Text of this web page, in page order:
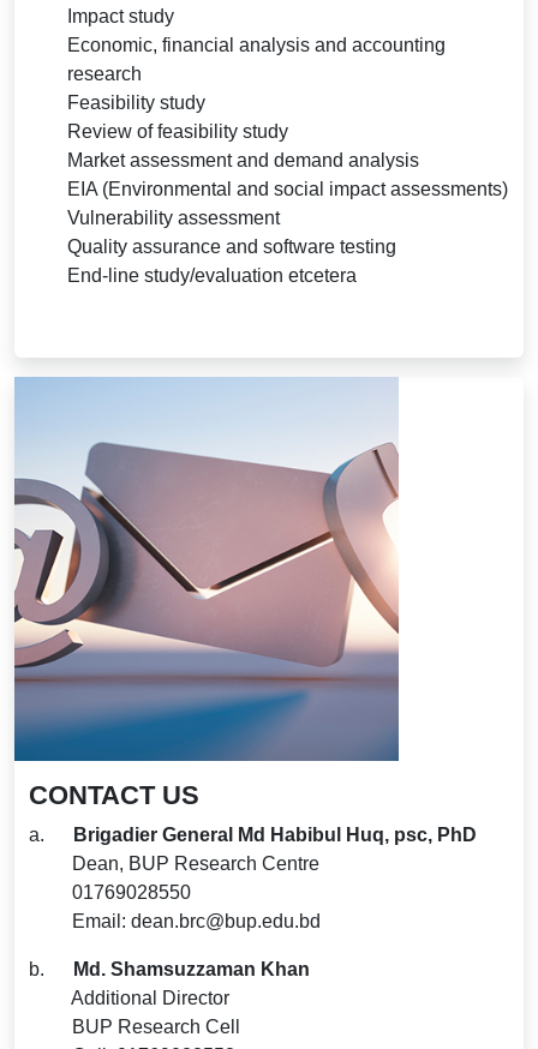
Impact study
Economic, financial analysis and accounting
research
Feasibility study
Review of feasibility study
Market assessment and demand analysis
EIA (Environmental and social impact assessments)
Vulnerability assessment
Quality assurance and software testing
End-line study/evaluation etcetera
CONTACT US
a.
Brigadier General Md Habibul Huq, psc, PhD
Dean, BUP Research Centre
01769028550
Email: dean.brc@bup.edu.bd
b.
Md. Shamsuzzaman Khan
Additional Director
BUP Research Cell